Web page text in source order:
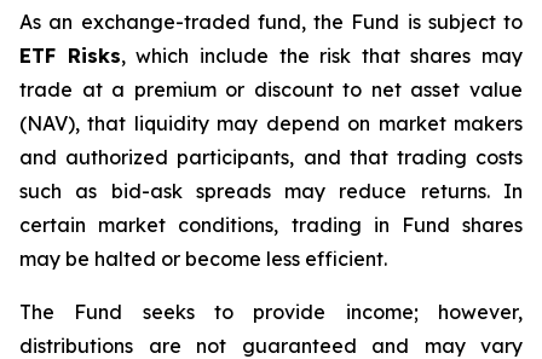
As an exchange-traded fund, the Fund is subject to
ETF Risks, which include the risk that shares may
trade at a premium or discount to net asset value
(NAV), that liquidity may depend on market makers
and authorized participants, and that trading costs
such as bid-ask spreads may reduce returns. In
certain market conditions, trading in Fund shares
may be halted or become less efficient.
The Fund seeks to provide income; however,
distributions are not guaranteed and may vary